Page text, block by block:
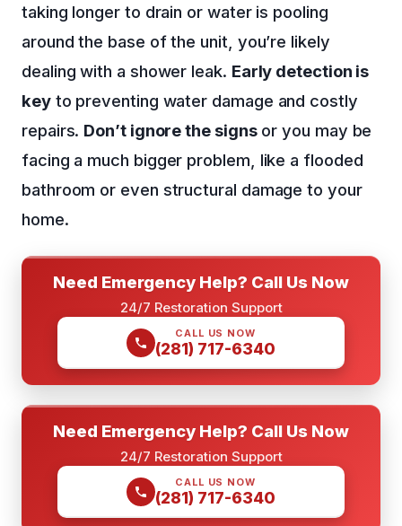
taking longer to drain or water is pooling
around the base of the unit, you’re likely
dealing with a shower leak. Early detection is
keyto preventing water damage and costly
repairs. Don’t ignore the signsor you may be
facing a much bigger problem, like a flooded
bathroom or even structural damage to your
home.
Need Emergency Help? Call Us Now
24/7 Restoration Support
CALL US NOW
(281) 717-6340
Need Emergency Help? Call Us Now
24/7 Restoration Support
CALL US NOW
(281) 717-6340